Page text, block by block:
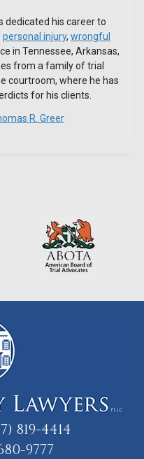
dedicated his career to
personal injury, wrongful
in Tennessee, Arkansas,
from a family of trial
courtroom, where he has
for his clients.
R. Greer
819-4414
9777